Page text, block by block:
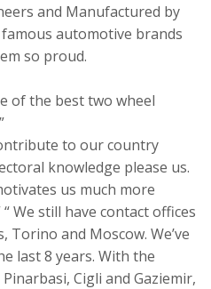
and Manufactured by
automotive brands
so proud.
of the best two wheel
to our country
knowledge please us.
us much more
We still have contact offices
and Moscow. We’ve
last 8 years. With the
Cigli and Gaziemir,